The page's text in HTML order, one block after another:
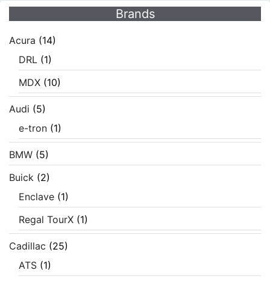
Brands
Acura (14)
DRL (1)
MDX (10)
Audi (5)
e-tron (1)
BMW (5)
Buick (2)
Enclave (1)
Regal TourX (1)
Cadillac (25)
ATS (1)